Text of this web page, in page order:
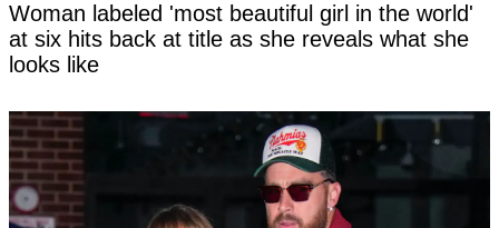
Woman labeled 'most beautiful girl in the world'
at six hits back at title as she reveals what she
looks like